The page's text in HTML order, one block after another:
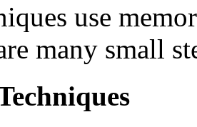
use
many small